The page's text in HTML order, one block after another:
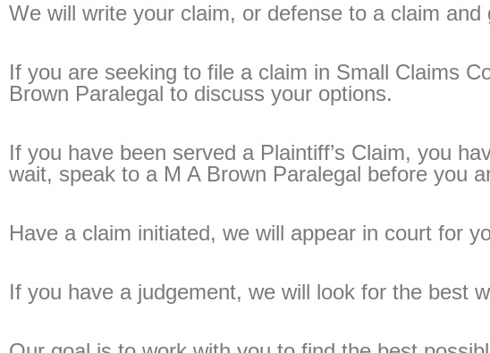
We will write your claim, or defense to a claim and
If you are seeking to file a claim in Small Claims
Brown Paralegal to discuss your options.
If you have been served a Plaintiff’s Claim, you
wait, speak to a M A Brown Paralegal before you
Have a claim initiated, we will appear in court for
If you have a judgement, we will look for the best